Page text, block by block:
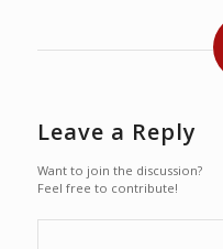
Leave a Reply
Want to join the discussion?
Feel free to contribute!